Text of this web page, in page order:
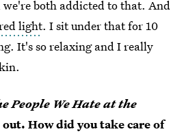
we're both addicted to that. And
light. I sit under that for 10
It's so relaxing and I really
People We Hate at the
out. How did you take care of